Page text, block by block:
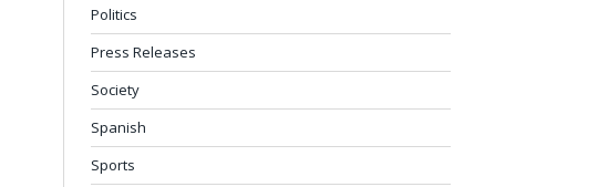
Politics
Press Releases
Society
Spanish
Sports